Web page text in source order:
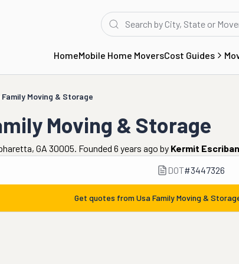
HomeMobile Home MoversCost Guides
Family Moving & Storage
Moving & Storage
GA 30005. Founded 6 years ago by Kermit
DOT#3447326
Get quotes from Usa Family Moving &